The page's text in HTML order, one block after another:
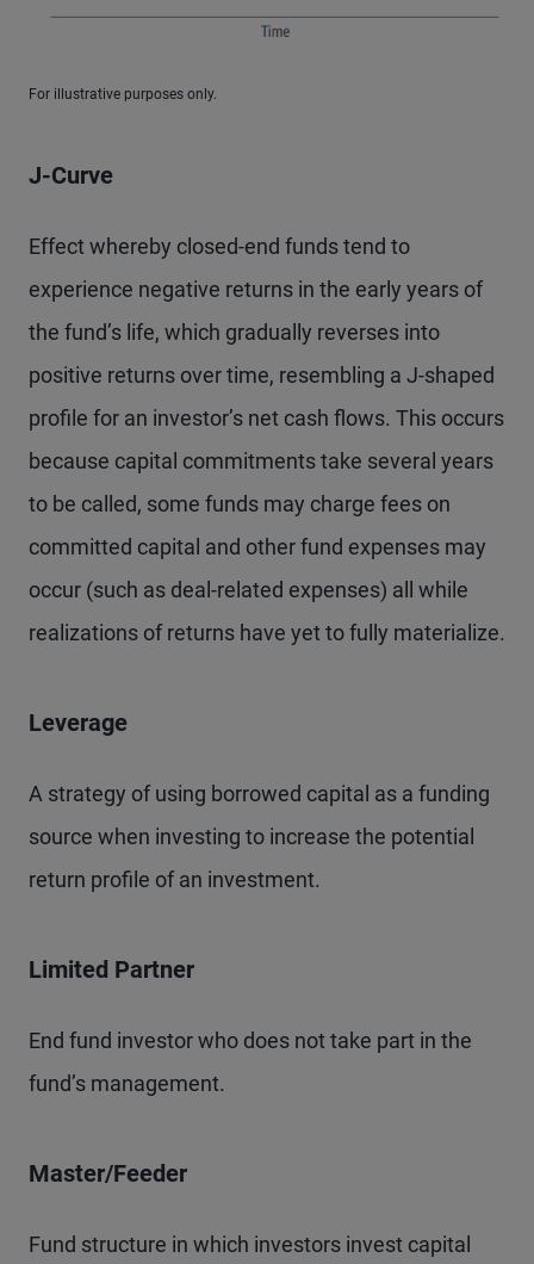
For illustrative purposes only.
J-Curve
Effect whereby closed-end funds tend to
experience negative returns in the early years of
the fund’s life, which gradually reverses into
positive returns over time, resembling a J-shaped
profile for an investor’s net cash flows. This occurs
because capital commitments take several years
to be called, some funds may charge fees on
committed capital and other fund expenses may
occur (such as deal-related expenses) all while
realizations of returns have yet to fully materialize.
Leverage
A strategy of using borrowed capital as a funding
source when investing to increase the potential
return profile of an investment.
Limited Partner
End fund investor who does not take part in the
fund’s management.
Master/Feeder
Fund structure in which investors invest capital